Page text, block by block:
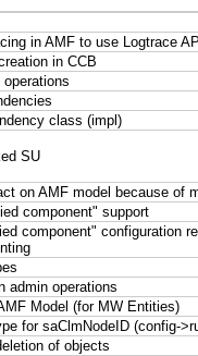
in AMF to use Logtrace
in CCB
class (impl)
SU
on AMF model because of
component" support
component" configuration
admin operations
Model (for MW Entities)
for saClmNodeID (config-
of objects